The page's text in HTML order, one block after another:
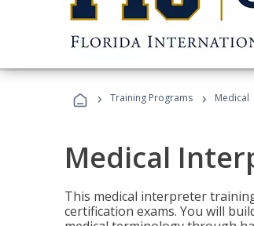
› Training Programs › Medical
Medical
This medical interpreter
certification exams. You will